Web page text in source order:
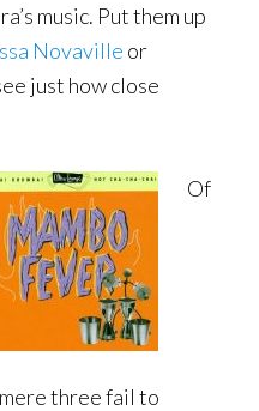
music. Put them up
Novaville or
just how close
Of
three fail to